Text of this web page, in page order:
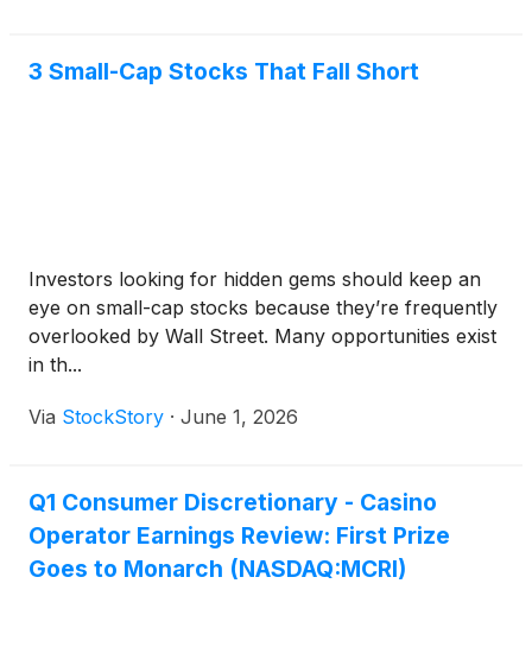
3 Small-Cap Stocks That Fall Short
Investors looking for hidden gems should keep an
eye on small-cap stocks because they’re frequently
overlooked by Wall Street. Many opportunities exist
in th...
Via StockStory · June 1, 2026
Q1 Consumer Discretionary - Casino
Operator Earnings Review: First Prize
Goes to Monarch (NASDAQ:MCRI)